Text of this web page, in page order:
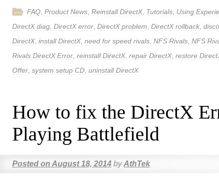
FAQ Product News Reinstall DirectX, Tutorials Using
DirectX diag DirectX error DirectX problem DirectX rollback
DirectX, install DirectX, need for speed rivals NFS Rivals NFS
Rivals DirectX Error reinstall DirectX, repair DirectX, restore
Offer system setup CD uninstall DirectX
How to fix the DirectX
Playing Battlefield
Posted on August 18, 2014 by AthTek